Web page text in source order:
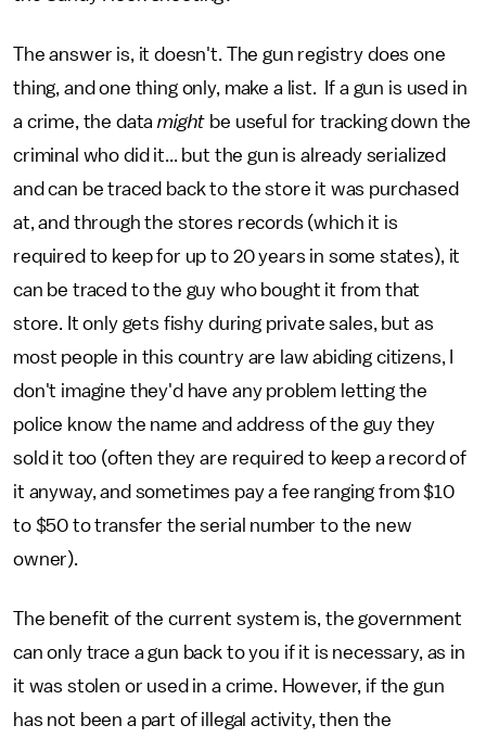
The answer is, it doesn't. The gun registry does one
thing, and one thing only, make a list. If a gun is used in
a crime, the datamight be useful for tracking down the
criminal who did it... but the gun is already serialized
and can be traced back to the store it was purchased
at, and through the stores records (which it is
required to keep for up to 20 years in some states), it
can be traced to the guy who bought it from that
store. It only gets fishy during private sales, but as
most people in this country are law abiding citizens, I
don't imagine they'd have any problem letting the
police know the name and address of the guy they
sold it too (often they are required to keep a record of
it anyway, and sometimes pay a fee ranging from $10
to $50 to transfer the serial number to the new
owner).
The benefit of the current system is, the government
can only trace a gun back to you if it is necessary, as in
it was stolen or used in a crime. However, if the gun
has not been a part of illegal activity, then the